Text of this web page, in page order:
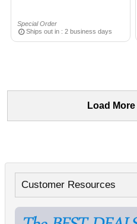
Special Order
Ships out in : 2 business days
Load
Customer Resources